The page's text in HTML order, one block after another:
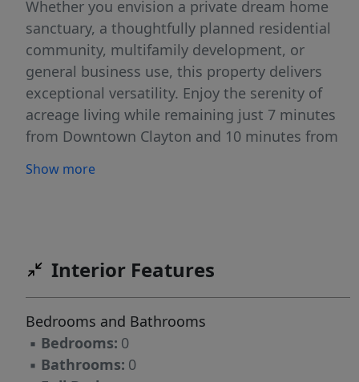
Whether you envision a private dream home
sanctuary, a thoughtfully planned residential
community, multifamily development, or
general business use, this property delivers
exceptional versatility. Enjoy the serenity of
acreage living while remaining just 7 minutes
from Downtown Clayton and 10 minutes from
site between two of the Triangle's most
beyond — ideal for commuters, residents, and
attractive opportunity with strong market
demand, surrounding residential growth, and
expanding commercial activity supporting
Show more
Interior Features
Bedrooms and Bathrooms
▪ Bedrooms: 0
▪ Bathrooms: 0